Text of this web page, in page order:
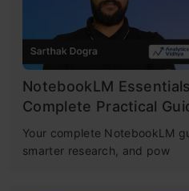
NotebookLM
Complete Practical
Your complete NotebookLM
smarter research, and pow